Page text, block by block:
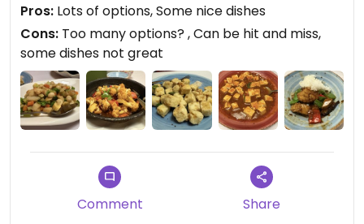
Oyster and vegetables, was really tasty. But my
wife had the Sichuan Tofu (plain tofu in a ‘spicy
soup’) we ended up both sharing the mushroom
dish.
* Double check if requiring other dietary
guest, twice meals came with seitan (wheat).
Updated from previous review on 2026-03-24
Pros: Lots of options, Some nice dishes
Cons: Too many options? , Can be hit and miss,
some dishes not great
Comment Share